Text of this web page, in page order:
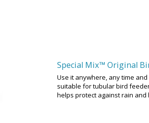
Special Mix™ Original
Use it anywhere, any time
suitable for tubular bird
helps protect against rain and